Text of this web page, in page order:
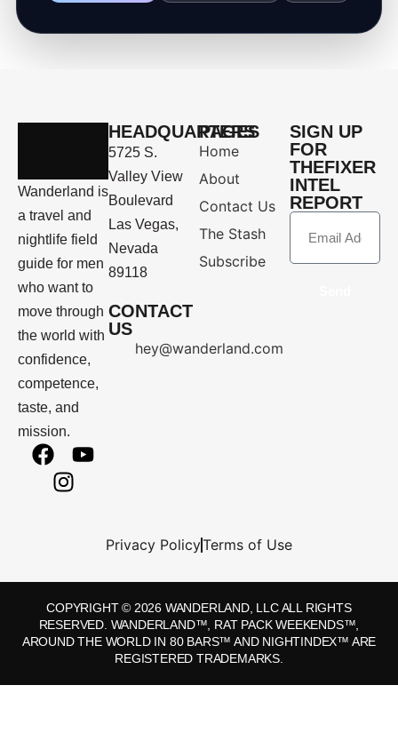
Wanderland is
a travel and
nightlife field
guide for men
who want to
move through
the world with
confidence,
competence,
taste, and
mission.
HEADQUARTERS
5725 S.
Valley View
Boulevard
Las Vegas,
Nevada
89118
CONTACT
US
hey@wanderland.com
PAGES
Home
About
Contact Us
The Stash
Subscribe
SIGN UP
FOR
THEFIXER
INTEL
REPORT
Privacy PolicyTerms of Use
COPYRIGHT © 2026 WANDERLAND, LLC ALL RIGHTS
RESERVED. WANDERLAND™, RAT PACK WEEKENDS™,
AROUND THE WORLD IN 80 BARS™ AND NIGHTINDEX™ ARE
REGISTERED TRADEMARKS.